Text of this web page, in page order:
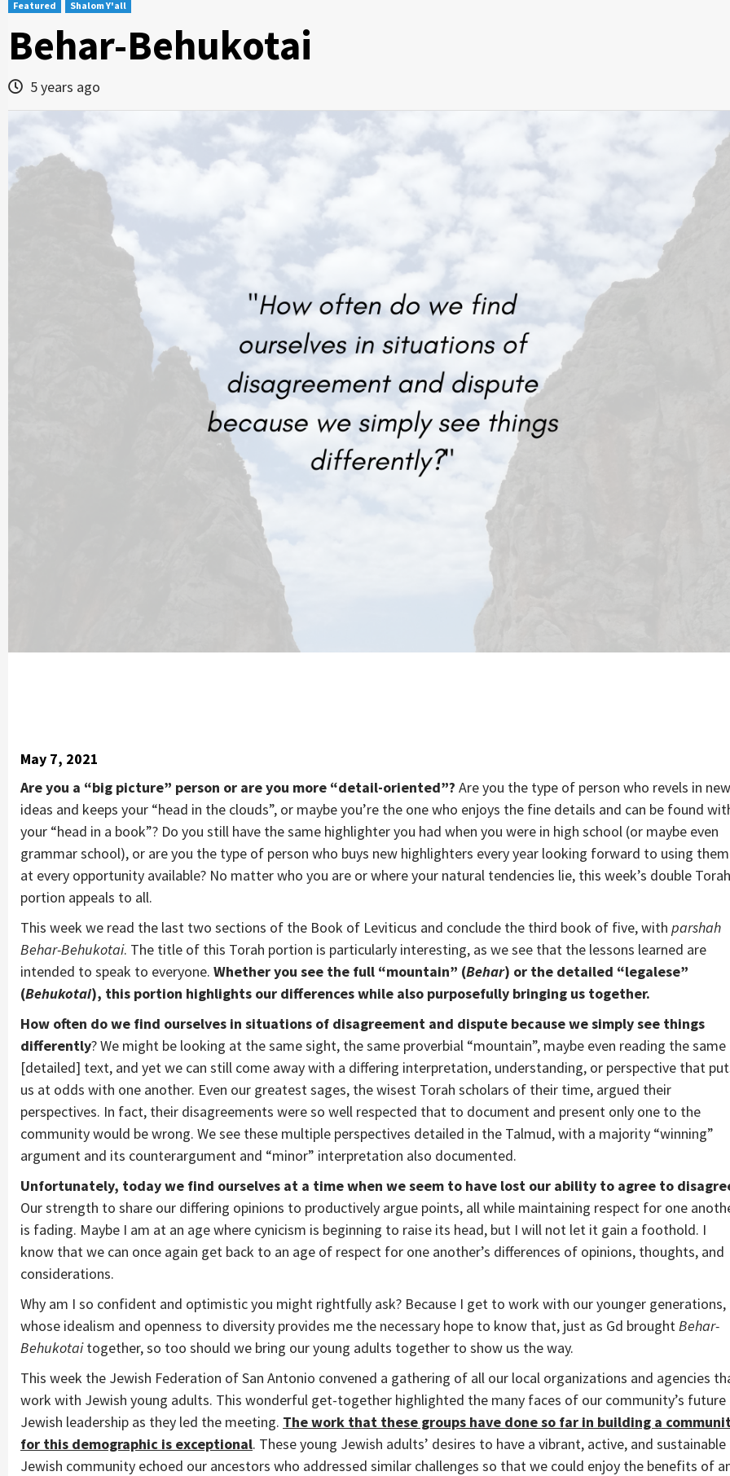
Featured Shalom Y'all
Behar-Behukotai
5 years ago
May 7, 2021
Are you a “big picture” person or are you more “detail-oriented”? Are you the type of person who revels in new
ideas and keeps your “head in the clouds”, or maybe you’re the one who enjoys the fine details and can be found
your “head in a book”? Do you still have the same highlighter you had when you were in high school (or maybe even
grammar school), or are you the type of person who buys new highlighters every year looking forward to using them
at every opportunity available? No matter who you are or where your natural tendencies lie, this week’s double Torah
portion appeals to all.
This week we read the last two sections of the Book of Leviticus and conclude the third book of five, with parshah
Behar-Behukotai. The title of this Torah portion is particularly interesting, as we see that the lessons learned are
intended to speak to everyone. Whether you see the full “mountain” (Behar) or the detailed “legalese”
(Behukotai), this portion highlights our differences while also purposefully bringing us together.
How often do we find ourselves in situations of disagreement and dispute because we simply see things
differently? We might be looking at the same sight, the same proverbial “mountain”, maybe even reading the same
[detailed] text, and yet we can still come away with a differing interpretation, understanding, or perspective that
us at odds with one another. Even our greatest sages, the wisest Torah scholars of their time, argued their
perspectives. In fact, their disagreements were so well respected that to document and present only one to the
community would be wrong. We see these multiple perspectives detailed in the Talmud, with a majority “winning”
argument and its counterargument and “minor” interpretation also documented.
Unfortunately, today we find ourselves at a time when we seem to have lost our ability to agree to
Our strength to share our differing opinions to productively argue points, all while maintaining respect for one
is fading. Maybe I am at an age where cynicism is beginning to raise its head, but I will not let it gain a foothold. I
know that we can once again get back to an age of respect for one another’s differences of opinions, thoughts, and
considerations.
Why am I so confident and optimistic you might rightfully ask? Because I get to work with our younger generations,
whose idealism and openness to diversity provides me the necessary hope to know that, just as Gd brought Behar-
Behukotaitogether, so too should we bring our young adults together to show us the way.
This week the Jewish Federation of San Antonio convened a gathering of all our local organizations and agencies
work with Jewish young adults. This wonderful get-together highlighted the many faces of our community’s future
Jewish leadership as they led the meeting. The work that these groups have done so far in building a
for this demographic is exceptional. These young Jewish adults’ desires to have a vibrant, active, and sustainable
Jewish community echoed our ancestors who addressed similar challenges so that we could enjoy the benefits of